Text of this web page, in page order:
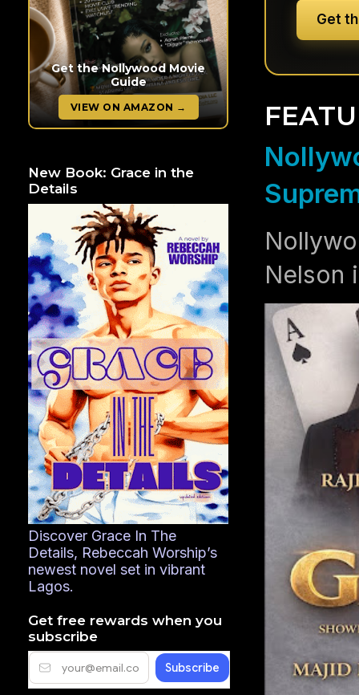
Get
Nelson
Get the Nollywood Movie
Guide
VIEW ON AMAZON →
New Book: Grace in the
Details
Discover Grace In The
Details, Rebeccah Worship’s
newest novel set in vibrant
Lagos.
Get free rewards when you
subscribe